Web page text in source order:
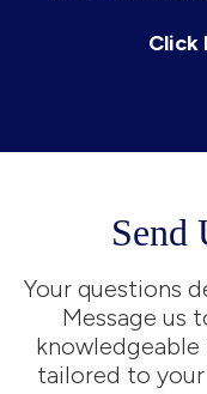
Click
Send
Your questions
Message us
tailored to your